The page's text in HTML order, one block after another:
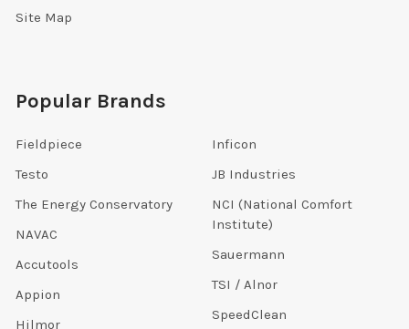
Site Map
Popular Brands
Fieldpiece
Testo
The Energy Conservatory
NAVAC
Accutools
Appion
Hilmor
Inficon
JB Industries
NCI (National Comfort
Institute)
Sauermann
TSI / Alnor
SpeedClean